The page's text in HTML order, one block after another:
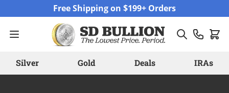
Free Shipping on $199+ Orders
Silver Gold Deals IRAs